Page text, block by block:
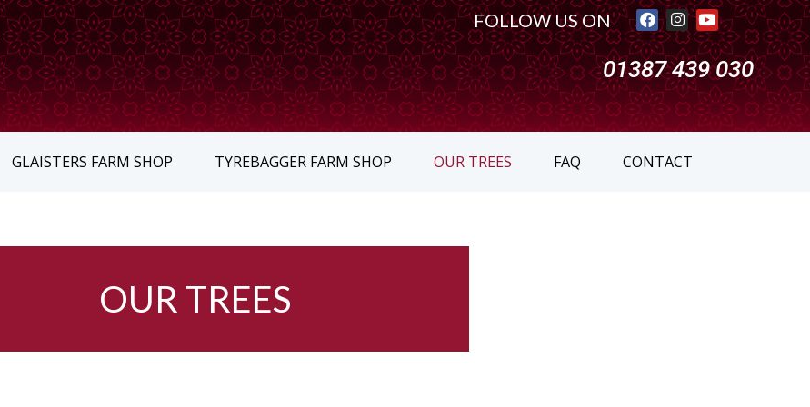
FOLLOW US ON
01387 439 030
GLAISTERS FARM SHOP TYREBAGGER FARM SHOP OUR TREES FAQ CONTACT
OUR TREES